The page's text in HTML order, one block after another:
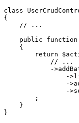
class
{
// ...
public
function
{
return
$
// ...
            ->
                ->
                ->
                ->
        ;
    }
}